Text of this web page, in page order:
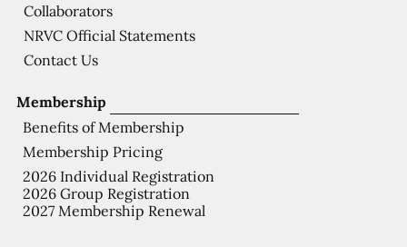
Membership
Benefits of Membership
Membership Pricing
2026 Individual Registration
2026 Group Registration
2027 Membership Renewal
Collaborators
NRVC Official Statements
Contact Us